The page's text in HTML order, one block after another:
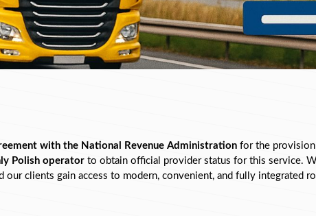
with the National Revenue Administration for the provision
Polish operator to obtain official provider status for this service.
our clients gain access to modern, convenient, and fully integrated